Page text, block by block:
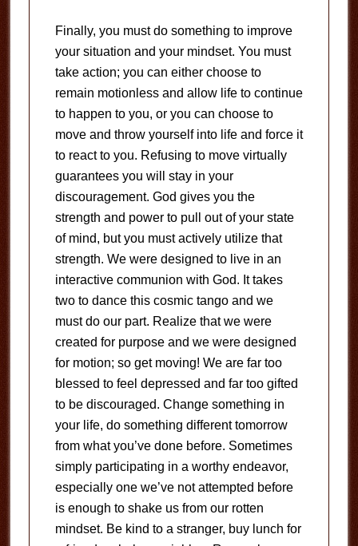
Finally, you must do something to improve
your situation and your mindset. You must
take action; you can either choose to
remain motionless and allow life to continue
to happen to you, or you can choose to
move and throw yourself into life and force it
to react to you. Refusing to move virtually
guarantees you will stay in your
discouragement. God gives you the
strength and power to pull out of your state
of mind, but you must actively utilize that
strength. We were designed to live in an
interactive communion with God. It takes
two to dance this cosmic tango and we
must do our part. Realize that we were
created for purpose and we were designed
for motion; so get moving! We are far too
blessed to feel depressed and far too gifted
to be discouraged. Change something in
your life, do something different tomorrow
from what you’ve done before. Sometimes
simply participating in a worthy endeavor,
especially one we’ve not attempted before
is enough to shake us from our rotten
mindset. Be kind to a stranger, buy lunch for